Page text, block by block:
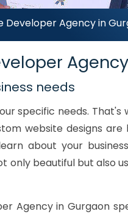
Developer Agency in
needs
specific needs.
website designs
about your
only beautiful but also
Agency in Gurgaon